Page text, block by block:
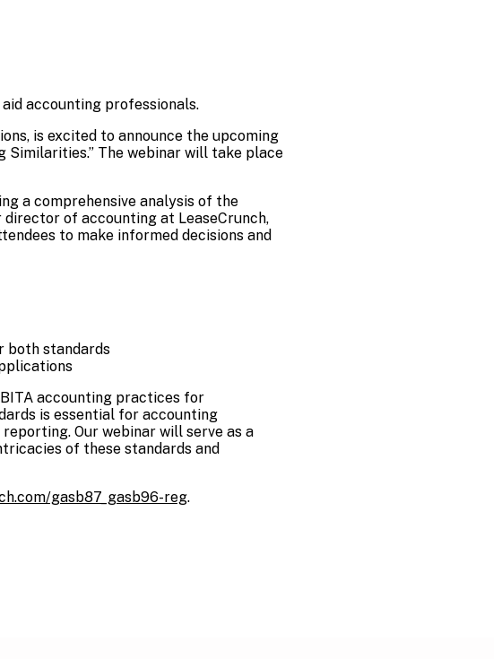
accounting professionals.
is excited to announce the upcoming
Similarities.” The webinar will take place
a comprehensive analysis of the
of accounting at LeaseCrunch,
to make informed decisions and
both standards
accounting practices for
is essential for accounting
Our webinar will serve as a
of these standards and
gasb87_gasb96-reg.